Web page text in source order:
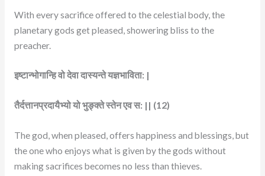
With every sacrifice offered to the celestial body, the
planetary gods get pleased, showering bliss to the
preacher.
इष्टान्भोगान्हि वो देवा दास्यन्ते यज्ञभाविता: |
तैर्दत्तानप्रदायैभ्यो यो भुङ्क्ते स्तेन एव स: || (12)
The god, when pleased, offers happiness and blessings, but
the one who enjoys what is given by the gods without
making sacrifices becomes no less than thieves.